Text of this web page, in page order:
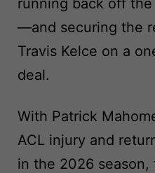
running back off
—and securing the
Travis Kelce on a
deal.
With Patrick
ACL injury and
in the 2026 season,